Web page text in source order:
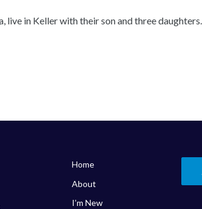
live in Keller with their son and three daughters.
Home
About
I’m New